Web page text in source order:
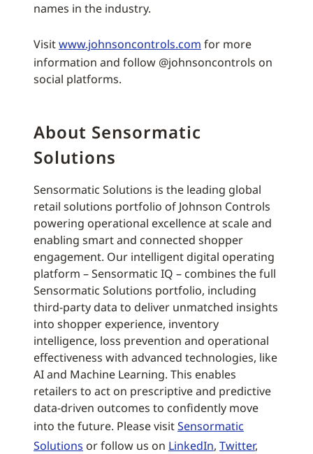
names in the industry.
Visitwww.johnsoncontrols.com for more
information and follow @johnsoncontrols on
social platforms.
About Sensormatic
Solutions
Sensormatic Solutions is the leading global
retail solutions portfolio of Johnson Controls
powering operational excellence at scale and
enabling smart and connected shopper
engagement. Our intelligent digital operating
platform – Sensormatic IQ – combines the full
Sensormatic Solutions portfolio, including
third-party data to deliver unmatched insights
into shopper experience, inventory
intelligence, loss prevention and operational
effectiveness with advanced technologies, like
AI and Machine Learning. This enables
retailers to act on prescriptive and predictive
data-driven outcomes to confidently move
into the future. Please visitSensormatic
Solutions or follow us on LinkedIn, Twitter,